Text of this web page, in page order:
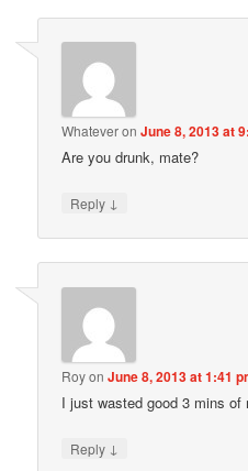
WhateveronJune 8, 2013 at
Are you drunk, mate?
Reply ↓
RoyonJune 8, 2013 at 1:41
I just wasted good 3 mins
Reply ↓